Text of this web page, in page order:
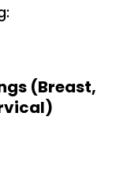
(Breast,